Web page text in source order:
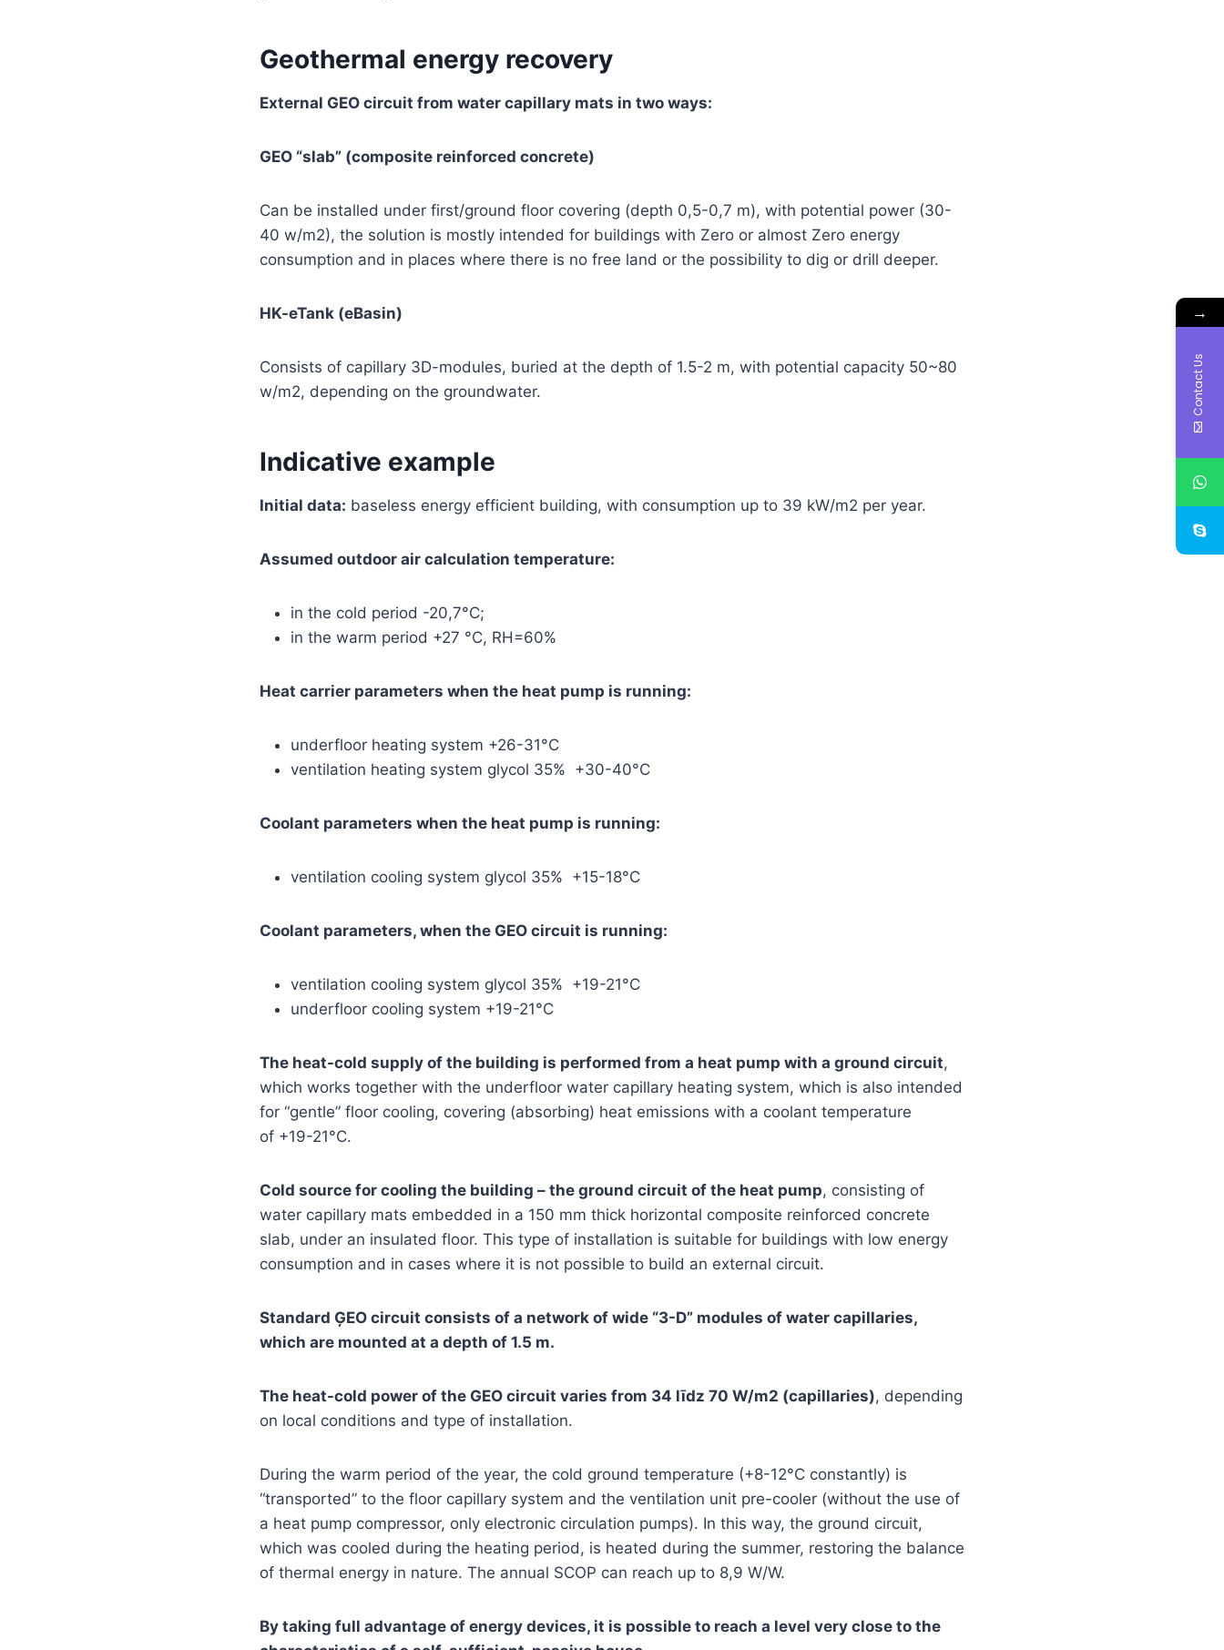
Geothermal energy recovery
External GEO circuit from water capillary mats in two ways:
GEO “slab” (composite reinforced concrete)
Can be installed under first/ground floor covering (depth 0,5-0,7 m), with potential power (30-
40 w/m2), the solution is mostly intended for buildings with Zero or almost Zero energy
consumption and in places where there is no free land or the possibility to dig or drill deeper.
HK-eTank (eBasin)
Consists of capillary 3D-modules, buried at the depth of 1.5-2 m, with potential capacity 50~80
w/m2, depending on the groundwater.
Indicative example
Initial data: baseless energy efficient building, with consumption up to 39 kW/m2 per year.
Assumed outdoor air calculation temperature:
in the cold period -20,7°C;
in the warm period +27 °C, RH=60%
Heat carrier parameters when the heat pump is running:
underfloor heating system +26-31°C
ventilation heating system glycol 35% +30-40°C
Coolant parameters when the heat pump is running:
ventilation cooling system glycol 35% +15-18°C
Coolant parameters, when the GEO circuit is running:
ventilation cooling system glycol 35% +19-21°C
underfloor cooling system +19-21°C
The heat-cold supply of the building is performed from a heat pump with a ground circuit,
which works together with the underfloor water capillary heating system, which is also intended
for “gentle” floor cooling, covering (absorbing) heat emissions with a coolant temperature
of +19-21°C.
Cold source for cooling the building – the ground circuit of the heat pump, consisting of
water capillary mats embedded in a 150 mm thick horizontal composite reinforced concrete
slab, under an insulated floor. This type of installation is suitable for buildings with low energy
consumption and in cases where it is not possible to build an external circuit.
Standard ĢEO circuit consists of a network of wide “3-D” modules of water capillaries,
which are mounted at a depth of 1.5 m.
The heat-cold power of the GEO circuit varies from 34 līdz 70 W/m2 (capillaries), depending
on local conditions and type of installation.
During the warm period of the year, the cold ground temperature (+8-12°C constantly) is
“transported” to the floor capillary system and the ventilation unit pre-cooler (without the use of
a heat pump compressor, only electronic circulation pumps). In this way, the ground circuit,
which was cooled during the heating period, is heated during the summer, restoring the balance
of thermal energy in nature. The annual SCOP can reach up to 8,9 W/W.
By taking full advantage of energy devices, it is possible to reach a level very close to the
→
Contact Us